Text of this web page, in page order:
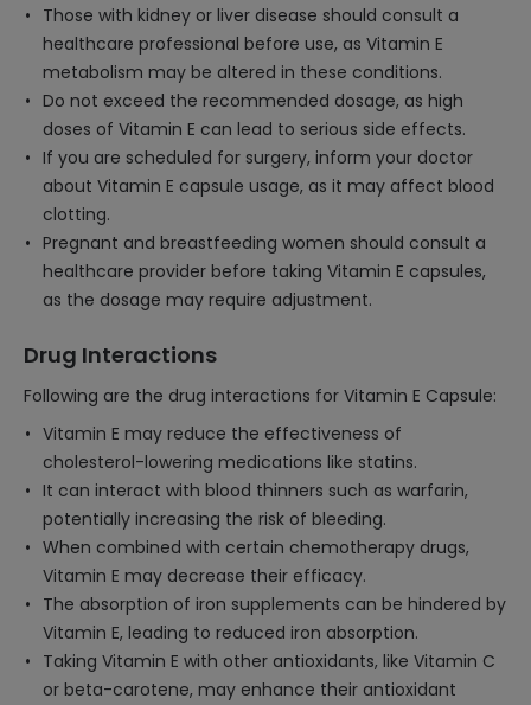
Those with kidney or liver disease should consult a
healthcare professional before use, as Vitamin E
metabolism may be altered in these conditions.
Do not exceed the recommended dosage, as high
doses of Vitamin E can lead to serious side effects.
If you are scheduled for surgery, inform your doctor
about Vitamin E capsule usage, as it may affect blood
clotting.
Pregnant and breastfeeding women should consult a
healthcare provider before taking Vitamin E capsules,
as the dosage may require adjustment.
Drug Interactions
Following are the drug interactions for Vitamin E Capsule:
Vitamin E may reduce the effectiveness of
cholesterol-lowering medications like statins.
It can interact with blood thinners such as warfarin,
potentially increasing the risk of bleeding.
When combined with certain chemotherapy drugs,
Vitamin E may decrease their efficacy.
The absorption of iron supplements can be hindered by
Vitamin E, leading to reduced iron absorption.
Taking Vitamin E with other antioxidants, like Vitamin C
or beta-carotene, may enhance their antioxidant